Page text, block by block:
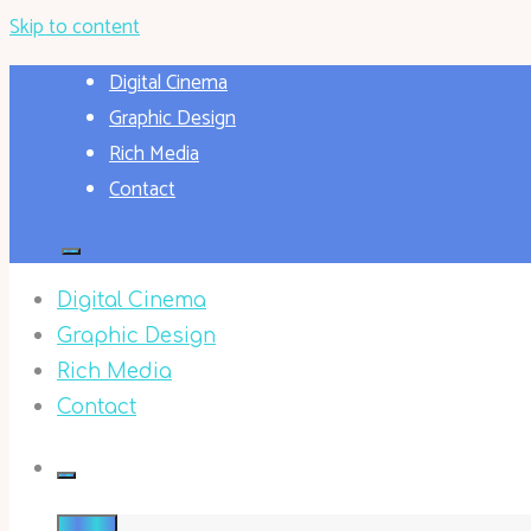
Skip to content
Digital Cinema
Graphic Design
Rich Media
Contact
Digital Cinema
Graphic Design
Rich Media
Contact